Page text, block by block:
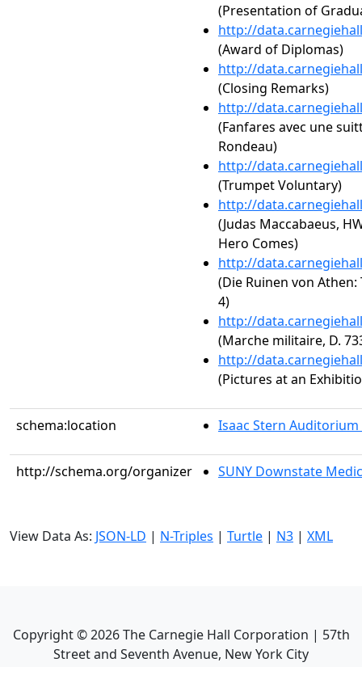
(Presentation of
http://
(Award of Diplomas)
http://
(Closing Remarks)
http://
(Fanfares avec une
Rondeau)
http://
(Trumpet Voluntary)
http://
(Judas Maccabaeus,
Hero Comes)
http://
(Die Ruinen von
4)
http://
(Marche militaire, D.
http://
(Pictures at an
schema:location Isaac Stern Auditorium
http://schema.org/organizer SUNY Downstate
View Data As: JSON-LD | N-Triples | Turtle | N3 | XML
Copyright ©2026The Carnegie Hall Corporation | 57th
Street and Seventh Avenue, New York City